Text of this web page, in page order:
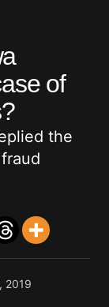
of
the
2019